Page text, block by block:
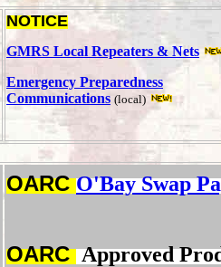
NOTICE
GMRS Local Repeaters & Nets
Emergency Preparedness
Communications (local)
OARCO'BaySwap
OARCApproved